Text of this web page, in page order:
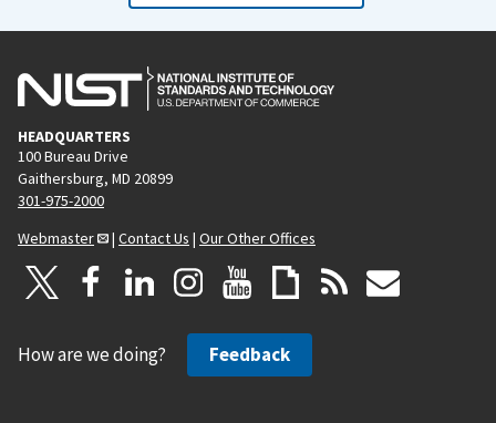
HEADQUARTERS
100 Bureau Drive
Gaithersburg, MD 20899
301-975-2000
Webmaster
| Contact Us | Our Other Offices
How are we doing? Feedback